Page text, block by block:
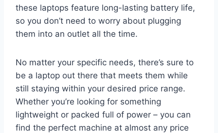
these laptops feature long-lasting battery life,
so you don’t need to worry about plugging
them into an outlet all the time.
No matter your specific needs, there’s sure to
be a laptop out there that meets them while
still staying within your desired price range.
Whether you’re looking for something
lightweight or packed full of power – you can
find the perfect machine at almost any price